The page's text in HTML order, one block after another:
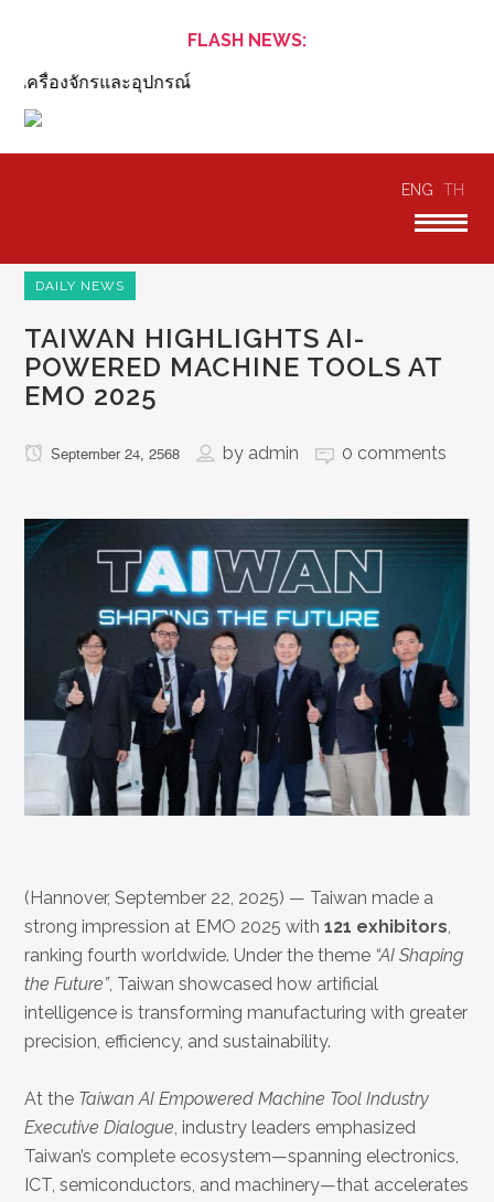
FLASH NEWS:
ครื่องจักรและอุปกรณ์
ENG TH
DAILY NEWS
TAIWAN HIGHLIGHTS AI-
POWERED MACHINE TOOLS AT
EMO 2025
September 24, 2568 by admin 0 comments
(Hannover, September 22, 2025) — Taiwan made a
strong impression at EMO 2025 with121 exhibitors,
ranking fourth worldwide. Under the theme “AI Shaping
the Future”, Taiwan showcased how artificial
intelligence is transforming manufacturing with greater
precision, efficiency, and sustainability.
At the Taiwan AI Empowered Machine Tool Industry
Executive Dialogue, industry leaders emphasized
Taiwan’s complete ecosystem—spanning electronics,
ICT, semiconductors, and machinery—that accelerates